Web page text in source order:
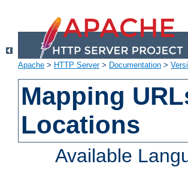
Apache > HTTP Server> Documentation >
Mapping
Locations
Available